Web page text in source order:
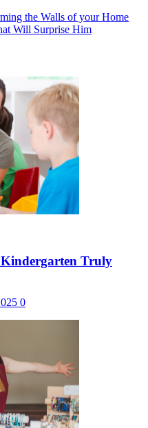
the Walls of your Home
Will Surprise Him
Truly
0